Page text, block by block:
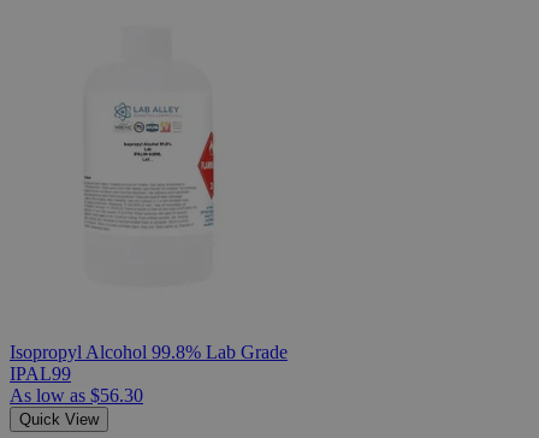
Isopropyl Alcohol 99.8% Lab Grade
IPAL99
As low as $56.30
Quick View